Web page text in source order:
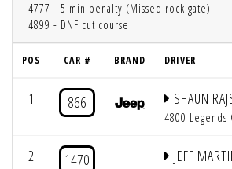
4777 - 5 min penalty (Missed rock gate)
4899 - DNF cut course
POS CAR # BRAND DRIVER
1 866 SHAUN
4800 Legends
2 1470 JEFF